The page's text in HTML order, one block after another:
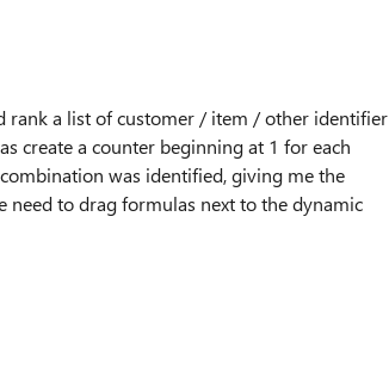
rank a list of customer / item / other identifier
create a counter beginning at 1 for each
was identified, giving me the
need to drag formulas next to the dynamic